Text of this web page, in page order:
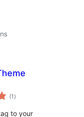
(1 total
ratings
)
to your